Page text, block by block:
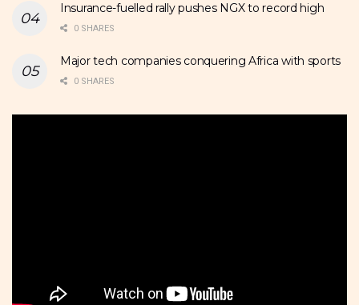
Insurance-fuelled rally pushes NGX to record high
0 SHARES
Major tech companies conquering Africa with sports
0 SHARES